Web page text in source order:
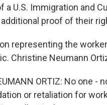
a U.S. Immigration and
proof of their
representing the
Christine Neumann
ORTIZ: No one -
or retaliation for